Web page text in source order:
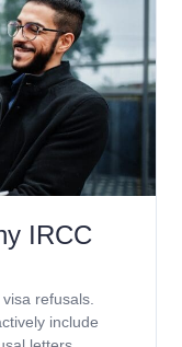
IRCC
refusals.
include